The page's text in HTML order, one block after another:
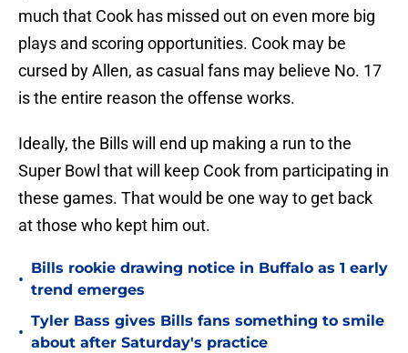
much that Cook has missed out on even more big
plays and scoring opportunities. Cook may be
cursed by Allen, as casual fans may believe No. 17
is the entire reason the offense works.
Ideally, the Bills will end up making a run to the
Super Bowl that will keep Cook from participating in
these games. That would be one way to get back
at those who kept him out.
•
Bills rookie drawing notice in Buffalo as 1 early
trend emerges
•
Tyler Bass gives Bills fans something to smile
about after Saturday's practice